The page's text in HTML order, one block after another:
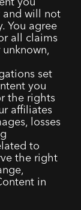
will not
You agree
all claims
set
you
the rights
affiliates
losses
to
the right
in